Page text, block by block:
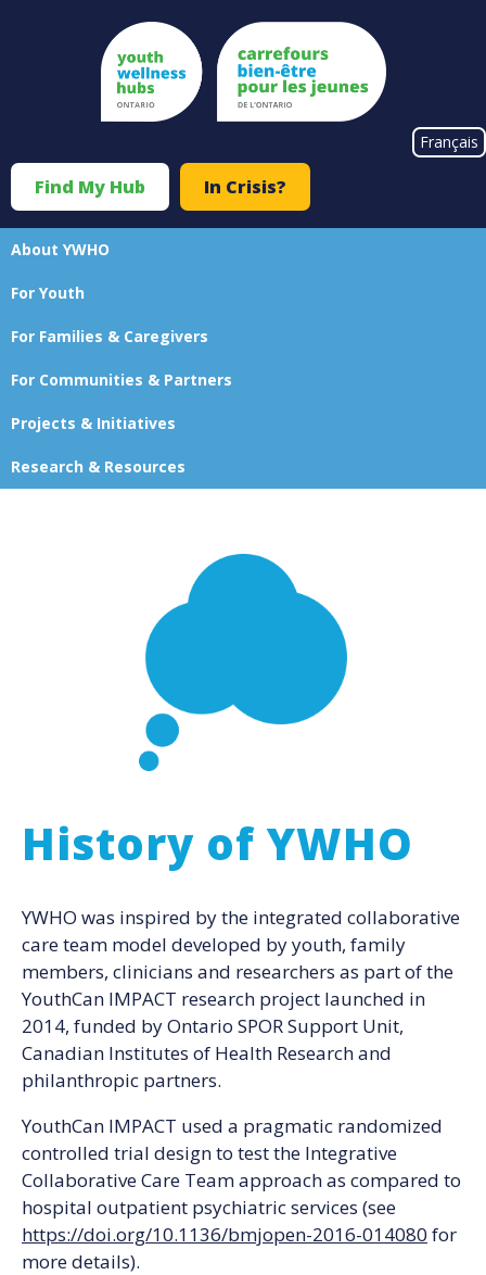
Français
Top
Menu
Find My Hub In Crisis?
Main
About YWHO
For Youth
For Families & Caregivers
For Communities & Partners
Projects & Initiatives
Research & Resources
History of YWHO
YWHO was inspired by the integrated collaborative
care team model developed by youth, family
members, clinicians and researchers as part of the
YouthCan IMPACT research project launched in
2014, funded by Ontario SPOR Support Unit,
Canadian Institutes of Health Research and
philanthropic partners.
YouthCan IMPACT used a pragmatic randomized
controlled trial design to test the Integrative
Collaborative Care Team approach as compared to
hospital outpatient psychiatric services (see
https://doi.org/10.1136/bmjopen-2016-014080 for
more details).